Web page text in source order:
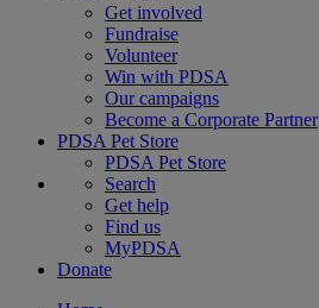
Get involved
Fundraise
Volunteer
Win with PDSA
Our campaigns
Become a Corporate Partner
PDSA Pet Store
PDSA Pet Store
Search
Get help
Find us
MyPDSA
Donate